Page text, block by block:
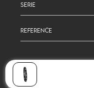
SERIE
REFERENCE